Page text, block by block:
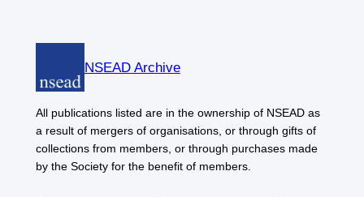
NSEAD Archive
All publications listed are in the ownership of NSEAD as
a result of mergers of organisations, or through gifts of
collections from members, or through purchases made
by the Society for the benefit of members.